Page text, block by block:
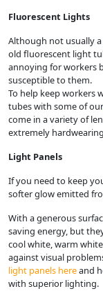
Fluorescent Lights
Although not usually
old fluorescent light
annoying for workers
susceptible to them.
To help keep workers
tubes with some of our
come in a variety of
extremely
Light Panels
If you need to keep
softer glow emitted
With a generous
saving energy, but
cool white, warm
against visual
light panels hereand
with superior lighting.